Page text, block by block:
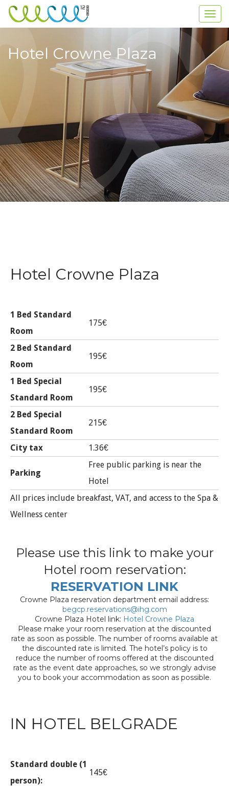
Hotel Crowne Plaza
Hotel Crowne Plaza
1 Bed Standard
Room
175€
2 Bed Standard
Room
195€
1 Bed Special
Standard Room
195€
2 Bed Special
Standard Room
215€
City tax 1.36€
Parking
Free public parking is near the
Hotel
All prices include breakfast, VAT, and access to the Spa &
Wellness center
Please use this link to make your
Hotel room reservation:
RESERVATION LINK
Crowne Plaza reservation department email address:
begcp.reservations@ihg.com
Crowne Plaza Hotel link: Hotel Crowne Plaza
Please make your room reservation at the discounted
rate as soon as possible. The number of rooms available at
the discounted rate is limited. The hotel’s policy is to
reduce the number of rooms offered at the discounted
rate as the event date approaches, so we strongly advise
you to book your accommodation as soon as possible.
IN HOTEL BELGRADE
Standard double (1
person):
145€